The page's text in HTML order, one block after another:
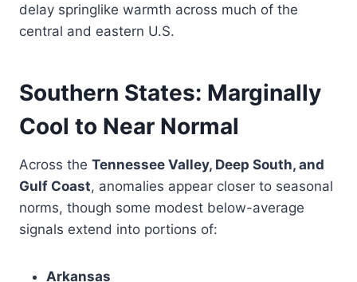
delay springlike warmth across much of the
central and eastern U.S.
Southern States: Marginally
Cool to Near Normal
Across the Tennessee Valley, Deep South, and
Gulf Coast, anomalies appear closer to seasonal
norms, though some modest below-average
signals extend into portions of:
Arkansas